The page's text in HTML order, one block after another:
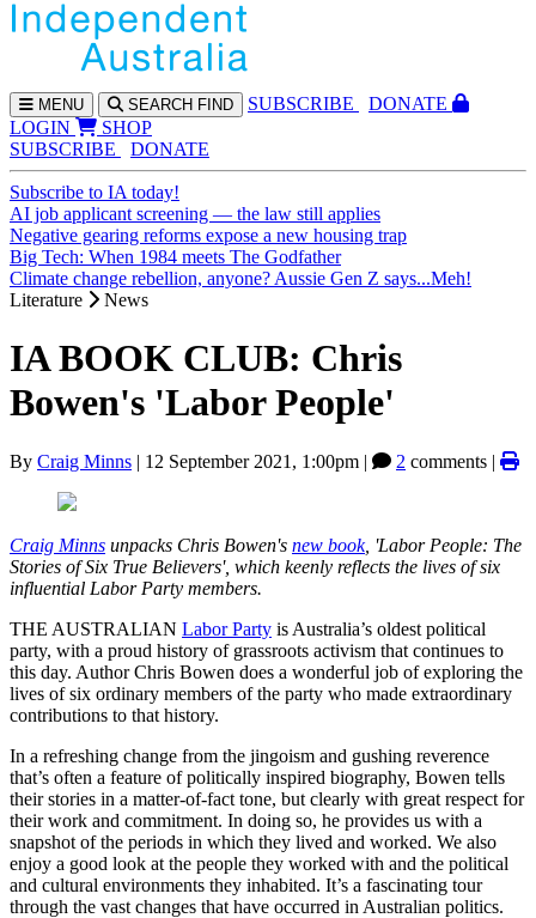
MENU SEARCH FIND SUBSCRIBE
DONATE
LOGIN
SHOP
SUBSCRIBE
DONATE
Subscribe to IA today!
AI job applicant screening — the law still applies
Negative gearing reforms expose a new housing trap
Big Tech: When 1984 meets The Godfather
Climate change rebellion, anyone? Aussie Gen Z says...Meh!
Literature
News
IA BOOK CLUB: Chris
Bowen's 'Labor People'
By Craig Minns | 12 September 2021, 1:00pm | 2 comments |
Craig Minns unpacks Chris Bowen's new book, 'Labor People: The
Stories of Six True Believers', which keenly reflects the lives of six
influential Labor Party members.
THE AUSTRALIAN Labor Party is Australia’s oldest political
party, with a proud history of grassroots activism that continues to
this day. Author Chris Bowen does a wonderful job of exploring the
lives of six ordinary members of the party who made extraordinary
contributions to that history.
In a refreshing change from the jingoism and gushing reverence
that’s often a feature of politically inspired biography, Bowen tells
their stories in a matter-of-fact tone, but clearly with great respect for
their work and commitment. In doing so, he provides us with a
snapshot of the periods in which they lived and worked. We also
enjoy a good look at the people they worked with and the political
and cultural environments they inhabited. It’s a fascinating tour
through the vast changes that have occurred in Australian politics.